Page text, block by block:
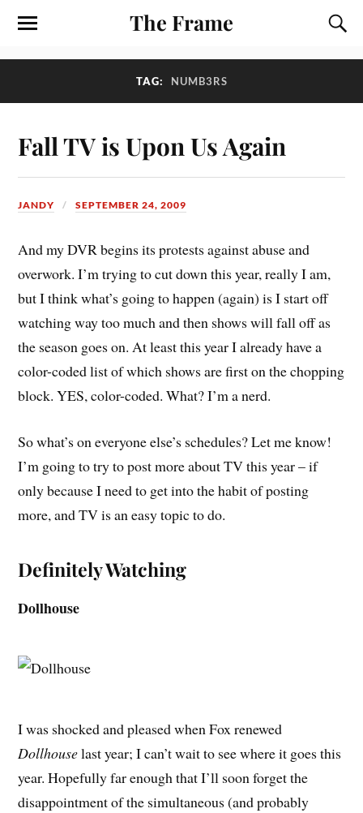
The Frame
TAG: NUMB3RS
Fall TV is Upon Us Again
JANDY SEPTEMBER 24, 2009
And my DVR begins its protests against abuse and
overwork. I’m trying to cut down this year, really I am,
but I think what’s going to happen (again) is I start off
watching way too much and then shows will fall off as
the season goes on. At least this year I already have a
color-coded list of which shows are first on the chopping
block. YES, color-coded. What? I’m a nerd.
So what’s on everyone else’s schedules? Let me know!
I’m going to try to post more about TV this year – if
only because I need to get into the habit of posting
more, and TV is an easy topic to do.
Definitely Watching
Dollhouse
I was shocked and pleased when Fox renewed
Dollhouselast year; I can’t wait to see where it goes this
year. Hopefully far enough that I’ll soon forget the
disappointment of the simultaneous (and probably